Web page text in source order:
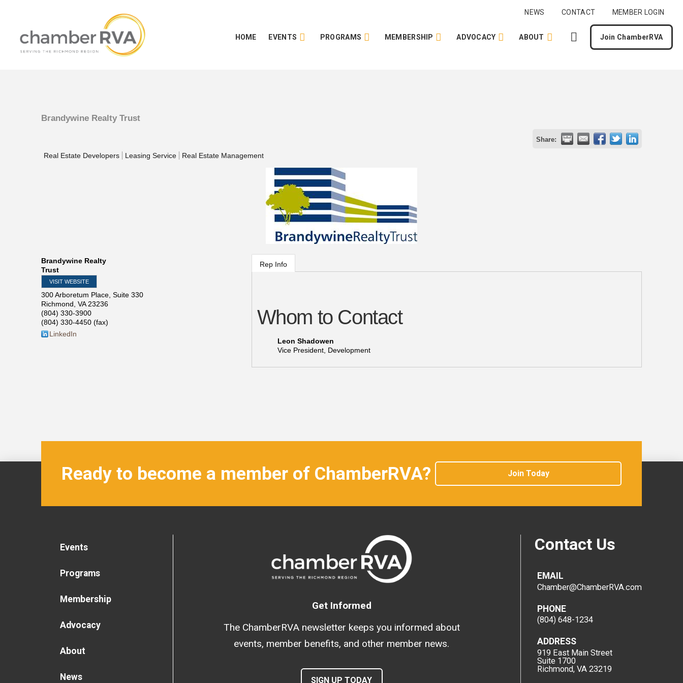
NEWS CONTACT MEMBER LOGIN
HOME EVENTS PROGRAMS MEMBERSHIP ADVOCACY ABOUT Join ChamberRVA
Brandywine Realty Trust
Share:
Real Estate Developers Leasing Service Real Estate Management
Brandywine Realty
Trust
VISIT WEBSITE
300 Arboretum Place, Suite 330
Richmond VA 23236
(804) 330-3900
(804) 330-4450 (fax)
LinkedIn
Rep Info
Whom to Contact
Leon Shadowen
Vice President, Development
Ready to become a member of ChamberRVA? Join Today
Events
Programs
Membership
Advocacy
About
News
Get Informed
The ChamberRVA newsletter keeps you informed about
events, member benefits, and other member news.
SIGN UP TODAY
Contact Us
EMAIL
Chamber@ChamberRVA.com
PHONE
(804) 648-1234
ADDRESS
919 East Main Street
Suite 1700
Richmond, VA 23219